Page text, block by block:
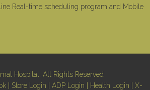
Real-time scheduling program and Mobile
Hospital, All Rights Reserved
Store Login ADP Login Health Login X-